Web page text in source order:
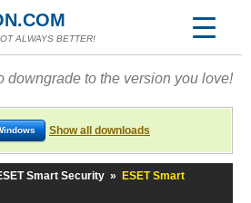
ALWAYS BETTER!
downgrade to the version you love!
Show all downloads
Smart Security »
ESET Smart